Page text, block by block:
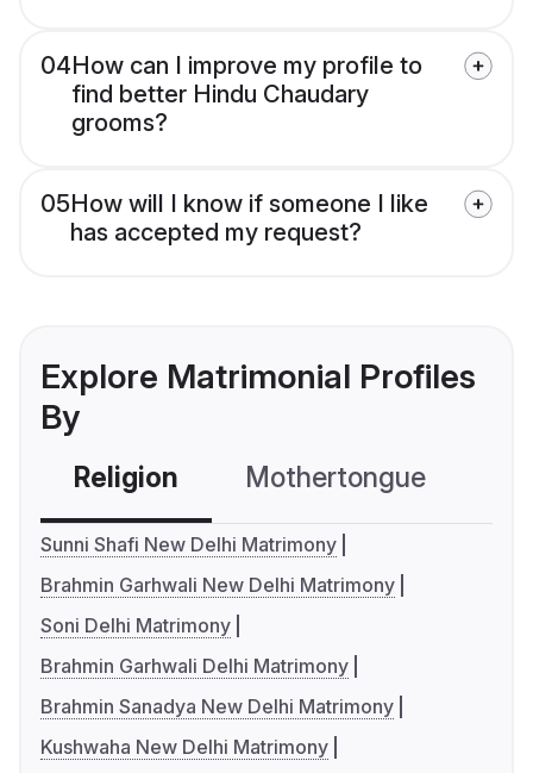
04How can I improve my profile to
find better Hindu Chaudary
grooms?
05How will I know if someone I like
has accepted my request?
Explore Matrimonial Profiles
By
Religion Mothertongue
Sunni Shafi New Delhi Matrimony
Brahmin Garhwali New Delhi Matrimony
Soni Delhi Matrimony
Brahmin Garhwali Delhi Matrimony
Brahmin Sanadya New Delhi Matrimony
Kushwaha New Delhi Matrimony